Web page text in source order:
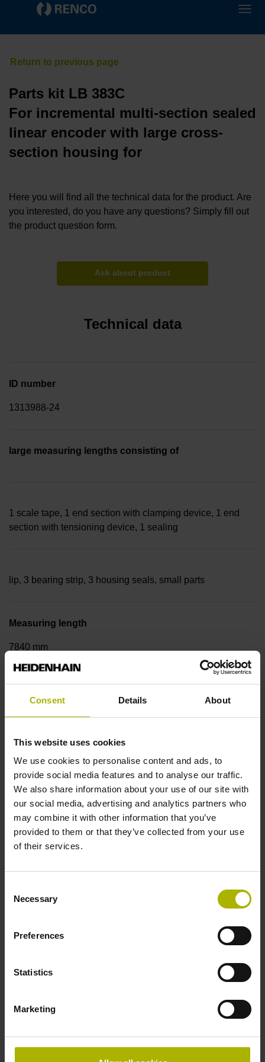
Consent Details About
This website uses cookies
We use cookies to personalise content and ads, to
provide social media features and to analyse our traffic.
We also share information about your use of our site with
our social media, advertising and analytics partners who
may combine it with other information that you’ve
provided to them or that they’ve collected from your use
of their services.
Selection
Necessary
Preferences
Statistics
Marketing
Parts kit LB 383C
For incremental multi-section sealed
linear encoder with large cross-
section housing for
Here you will find all the technical data for the product. Are
you interested, do you have any questions? Simply fill out
the product question form.
Ask about product
Technical data
ID number
1313988-24
large measuring lengths consisting of
1 scale tape, 1 end section with clamping device, 1 end
section with tensioning device, 1 sealing
lip, 3 bearing strip, 3 housing seals, small parts
Measuring length
7840 mm
10·10-6K-1 steel
Accuracy grade
± 5.0 µm Grating period: 40.000 µm
distance-coded
Distance-coded reference
marks with nominal increment 2000 x grating period